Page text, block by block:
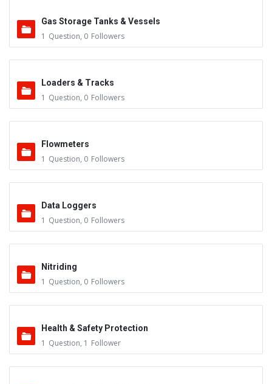
Gas Storage Tanks & Vessels
1 Question, 0 Followers
Loaders & Tracks
1 Question, 0 Followers
Flowmeters
1 Question, 0 Followers
Data Loggers
1 Question, 0 Followers
Nitriding
1 Question, 0 Followers
Health & Safety Protection
1 Question, 1 Follower